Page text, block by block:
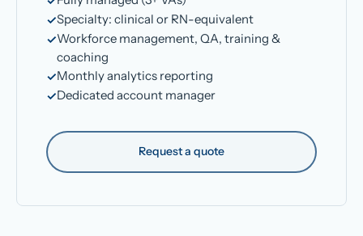
Specialty: clinical or RN-equivalent
Workforce management, QA, training &
coaching
Monthly analytics reporting
Dedicated account manager
Request a quote